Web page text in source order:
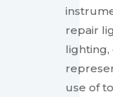
repair
lighting,
use of